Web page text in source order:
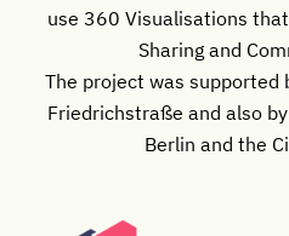
use 360 Visualisations
Sharing and
The project was supported
Friedrichstraße and also
Berlin and the